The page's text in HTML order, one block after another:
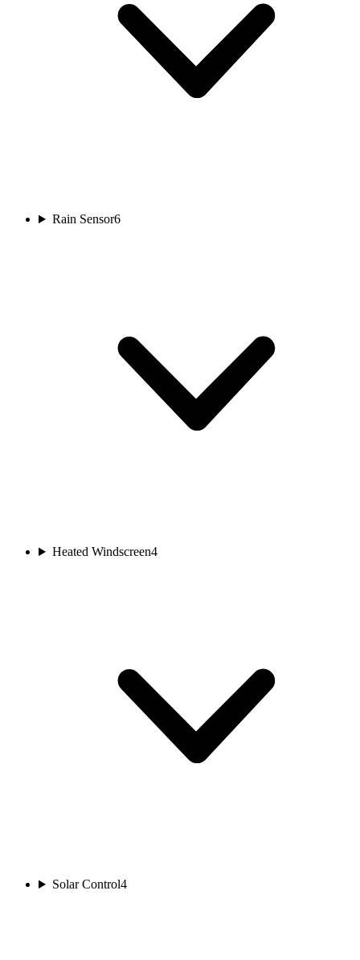
Rain Sensor6
Heated Windscreen4
Solar Control4